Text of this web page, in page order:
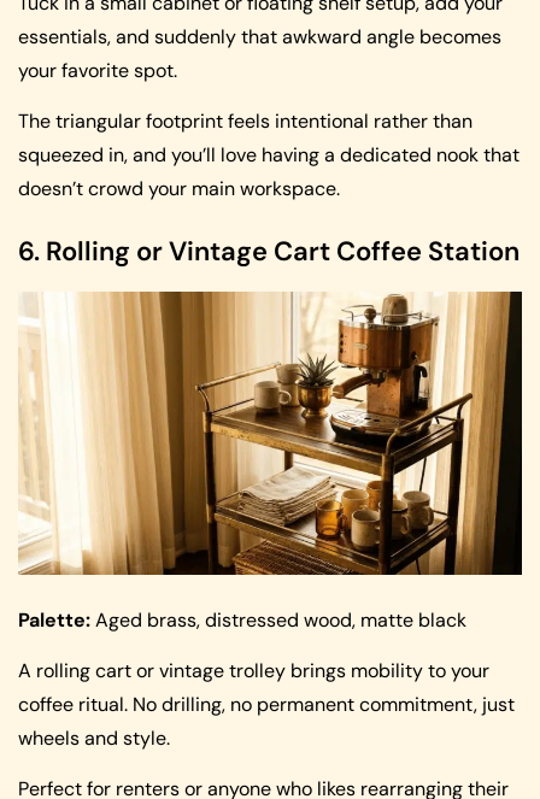
essentials, and suddenly that awkward angle becomes
your favorite spot.
The triangular footprint feels intentional rather than
squeezed in, and you’ll love having a dedicated nook that
doesn’t crowd your main workspace.
6. Rolling or Vintage Cart Coffee Station
Palette:Aged brass, distressed wood, matte black
A rolling cart or vintage trolley brings mobility to your
coffee ritual. No drilling, no permanent commitment, just
wheels and style.
Perfect for renters or anyone who likes rearranging their